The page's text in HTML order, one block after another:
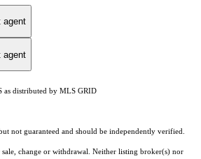
agent
agent
as distributed by MLS GRID
not guaranteed and should be independently verified.
change or withdrawal. Neither listing broker(s) nor